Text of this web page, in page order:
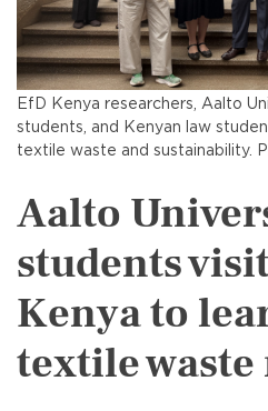
EfD Kenya researchers, Aalto
students, and Kenyan law
textile waste and sustainability.
Aalto
students
Kenya to
textile waste